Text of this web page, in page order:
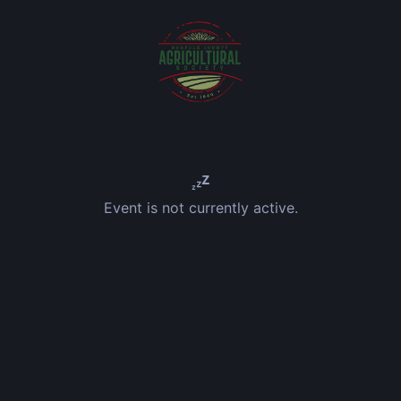
Event is not currently active.